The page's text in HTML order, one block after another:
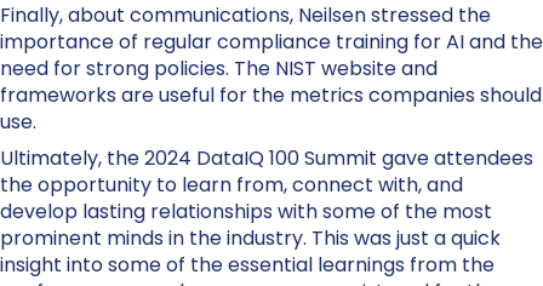
Finally, about communications, Neilsen stressed the
importance of regular compliance training for AI and the
need for strong policies. The NIST website and
frameworks are useful for the metrics companies should
use.
Ultimately, the 2024 DataIQ 100 Summit gave attendees
the opportunity to learn from, connect with, and
develop lasting relationships with some of the most
prominent minds in the industry. This was just a quick
insight into some of the essential learnings from the